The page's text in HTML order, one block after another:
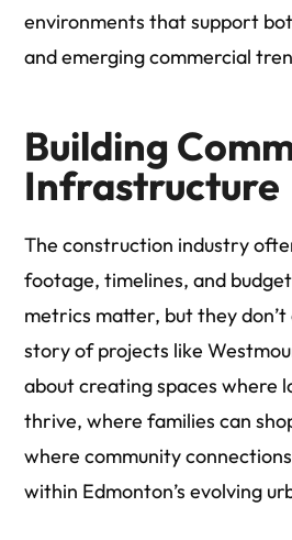
environments that support
and emerging commercial
Building
Infrastructure
The construction industry
footage, timelines, and
metrics matter, but they
story of projects like
about creating spaces where
thrive, where families can
where community
within Edmonton’s evolving